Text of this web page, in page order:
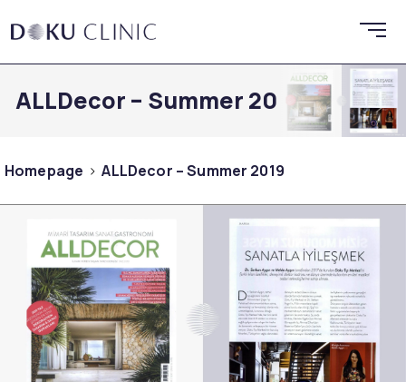
ALLDecor – Summer 2019
Homepage ALLDecor – Summer 2019